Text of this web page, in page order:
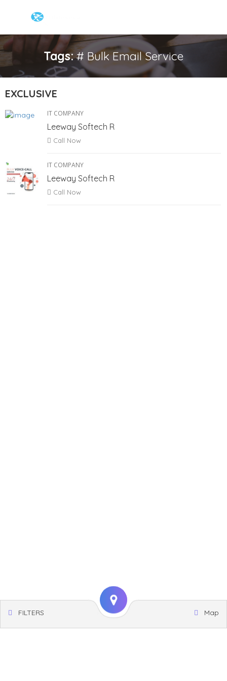
Tags:# Bulk Email Service
EXCLUSIVE
IT COMPANY
Leeway Softech R
Call Now
IT COMPANY
Leeway Softech R
Call Now
FILTERS Map